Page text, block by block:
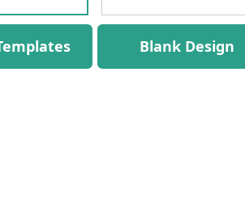
Blank Design